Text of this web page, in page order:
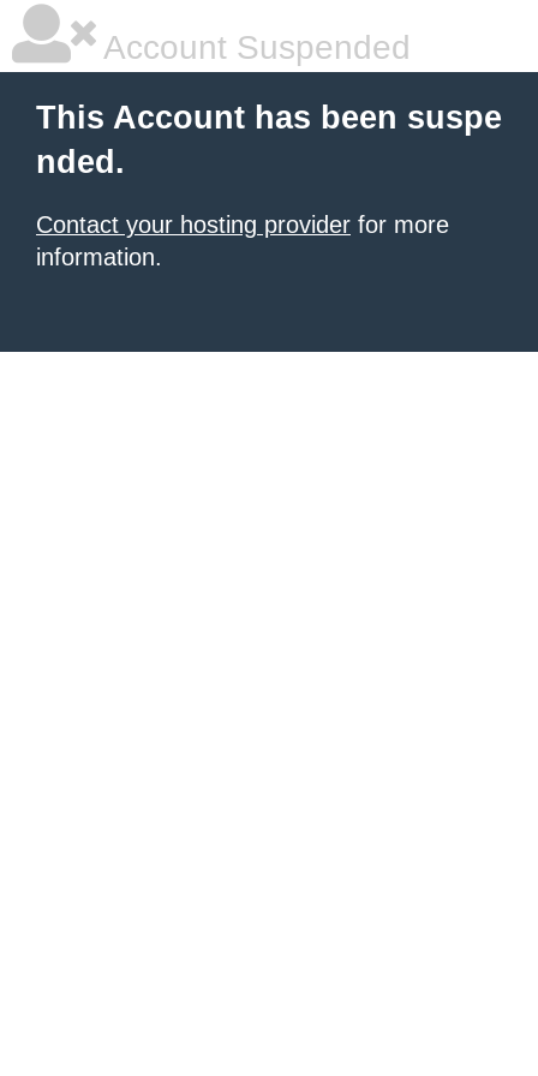
Account Suspended
This Account has been suspe
nded.
Contact your hosting provider for more
information.